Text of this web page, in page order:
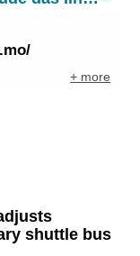
+ more
shuttle bus